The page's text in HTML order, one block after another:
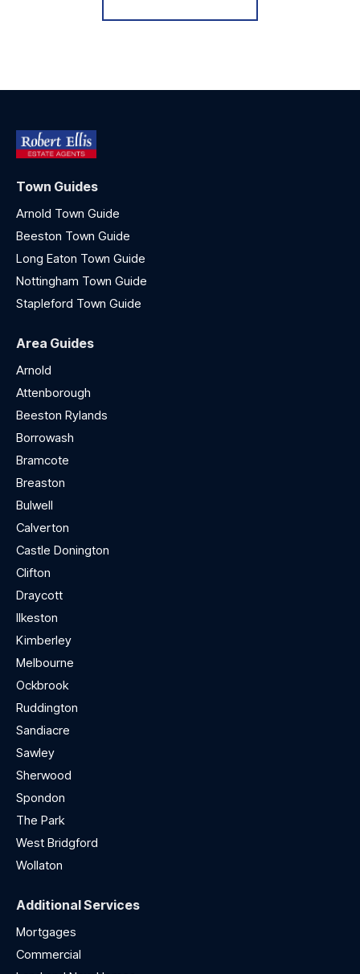
Town Guides
Arnold Town Guide
Beeston Town Guide
Long Eaton Town Guide
Nottingham Town Guide
Stapleford Town Guide
Area Guides
Arnold
Attenborough
Beeston Rylands
Borrowash
Bramcote
Breaston
Bulwell
Calverton
Castle Donington
Clifton
Draycott
Ilkeston
Kimberley
Melbourne
Ockbrook
Ruddington
Sandiacre
Sawley
Sherwood
Spondon
The Park
West Bridgford
Wollaton
Additional Services
Mortgages
Commercial